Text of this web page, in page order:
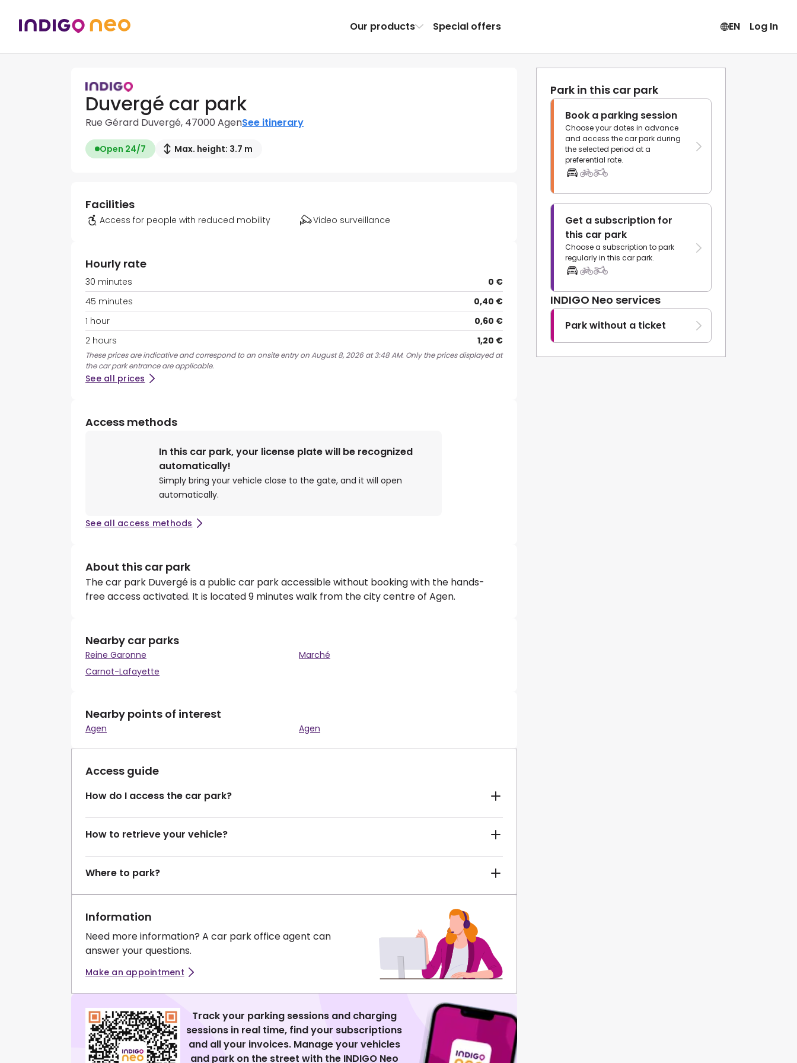
Our products Special offers EN Log In
Duvergé car park
Rue Gérard Duvergé, 47000 AgenSee itinerary
Open 24/7 Max. height: 3.7 m
Park in this car park
Book a parking session
Choose your dates in advance
and access the car park during
the selected period at a
preferential rate.
Get a subscription for
this car park
Choose a subscription to park
regularly in this car park.
INDIGO Neo services
Park without a ticket
Facilities
Access for people with reduced mobility Video surveillance
Hourly rate
30 minutes
0 €
45 minutes
0,40 €
1 hour
0,60 €
2 hours
1,20 €
These prices are indicative and correspond to an onsite entry on August 8, 2026 at 3:48 AM. Only the prices displayed at
the car park entrance are applicable.
See all prices
Access methods
In this car park, your license plate will be recognized
automatically!
Simply bring your vehicle close to the gate, and it will open
automatically.
See all access methods
About this car park
The car park Duvergé is a public car park accessible without booking with the hands-
free access activated. It is located 9 minutes walk from the city centre of Agen.
Nearby car parks
Reine Garonne
Marché
Carnot-Lafayette
Nearby points of interest
Agen Agen
Access guide
How do I access the car park?
How to retrieve your vehicle?
Where to park?
Information
Need more information? A car park office agent can
answer your questions.
Make an appointment
Track your parking sessions and charging
sessions in real time, find your subscriptions
and all your invoices. Manage your vehicles
and park on the street with the INDIGO Neo